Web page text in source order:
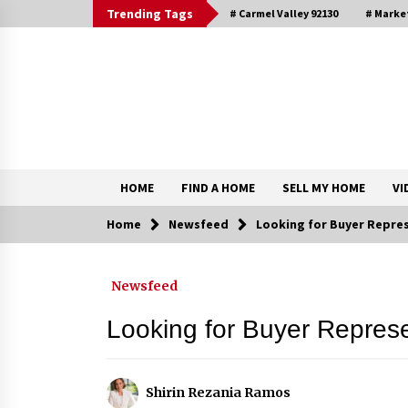
to
Trending Tags # Carmel Valley 92130 #
HOME FIND A HOME SELL MY HOME
Contact
Home Newsfeed Looking for Buyer
Newsfeed
Looking for Buyer
Shirin Rezania Ramos